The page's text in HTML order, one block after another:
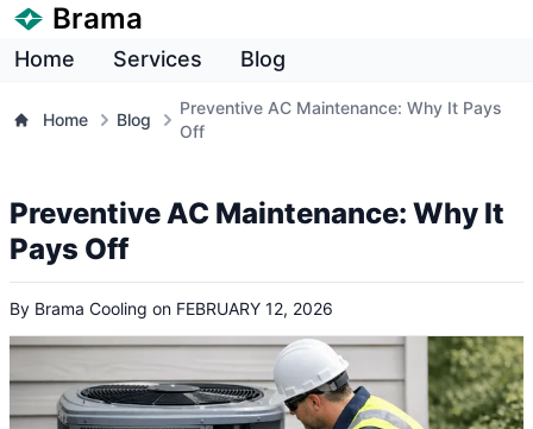
Brama
Home Services Blog
Home Blog
Preventive AC Maintenance: Why It Pays
Off
Preventive AC Maintenance: Why It
Pays Off
By Brama Cooling on FEBRUARY 12, 2026